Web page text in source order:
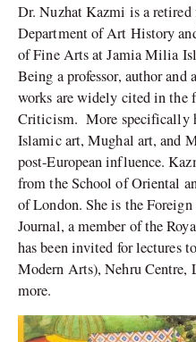
Dr. Nuzhat Kazmi is a retired
Department of Art History
of Fine Arts at Jamia Milia
Being a professor, author and
works are widely cited in
Criticism. More specifically
Islamic art, Mughal art, and
post-European influence.
from the School of Oriental
of London. She is the
Journal, a member of the
has been invited for
Modern Arts), Nehru Centre,
more.